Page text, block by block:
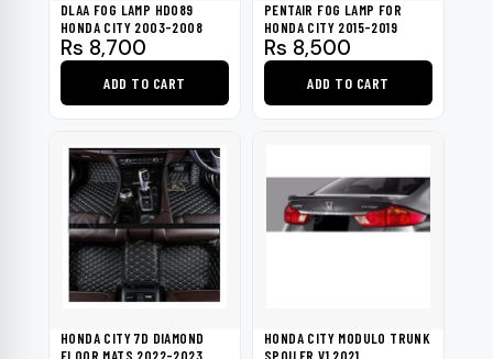
DLAA FOG LAMP HD089
HONDA CITY 2003-2008
Rs 8,700
ADD TO CART
PENTAIR FOG LAMP FOR
HONDA CITY 2015-2019
Rs 8,500
ADD TO CART
HONDA CITY 7D DIAMOND
HONDA CITY MODULO TRUNK